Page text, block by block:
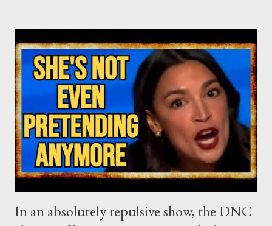
dilemma. On the one hand, you have an unpopular less-than-
mediocre puppet, promoted by the liberal elites, only because
she is the most suitable to help them weaponize identity
politics, even more than they did with the Obama presidency.
On the other, the (now well known) awful demagogue, put in a
power position by the capitalist faction that is now in war with
the liberal class, in a peculiar capit...
In an absolutely repulsive show, the DNC